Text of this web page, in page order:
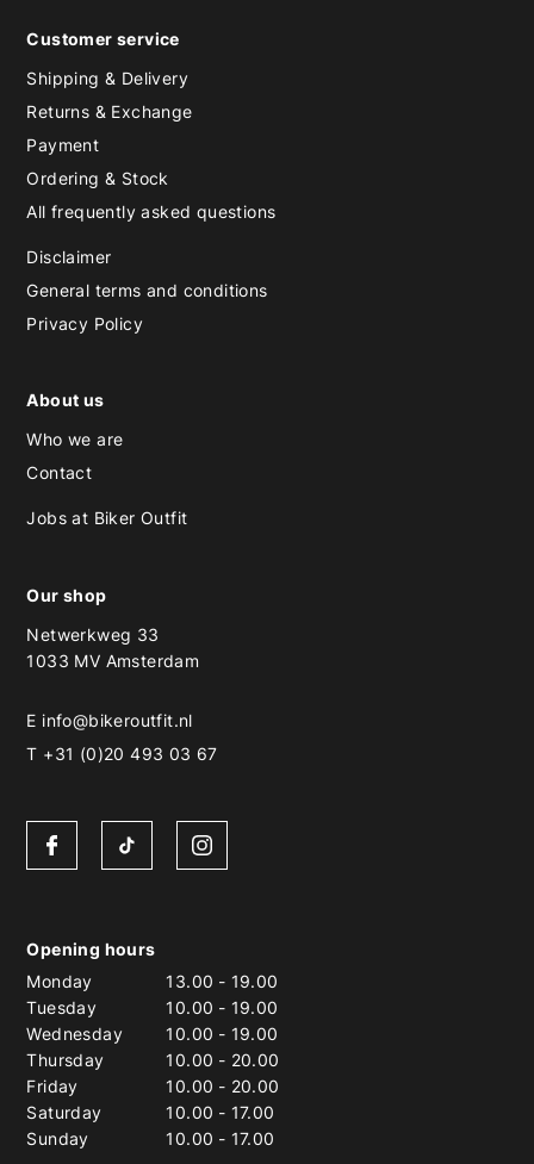
Customer service
Shipping & Delivery
Returns & Exchange
Payment
Ordering & Stock
All frequently asked questions
Disclaimer
General terms and conditions
Privacy Policy
About us
Who we are
Contact
Jobs at Biker Outfit
Our shop
Netwerkweg 33
1033 MV Amsterdam
E info@bikeroutfit.nl
T +31 (0)20 493 03 67
Opening hours
Monday
13.00 - 19.00
Tuesday
10.00 - 19.00
Wednesday
10.00 - 19.00
Thursday
10.00 - 20.00
Friday
10.00 - 20.00
Saturday
10.00 - 17.00
Sunday
10.00 - 17.00